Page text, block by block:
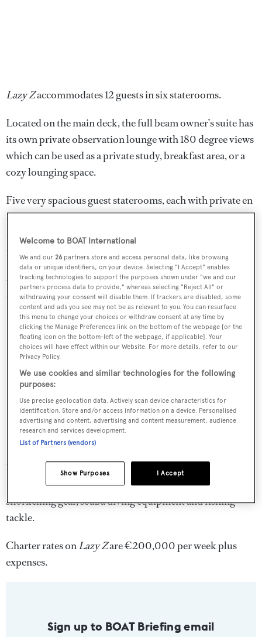
Lazy Zaccommodates 12 guests in six staterooms.
Located on the main deck, the full beam owner’s suite has
its own private observation lounge with 180 degree views
which can be used as a private study, breakfast area, or a
cozy lounging space.
Five very spacious guest staterooms, each with private en
suite baths, are on the lower deck and include three king
berth staterooms, one double with a Pullman berth, and
one twin cabin.
A fully equipped gymnasium is easily accessible to all
staterooms on the lower deck.
Water toys include an inflatable water slide, two tenders,
two Yamaha jet skis, a windsurfer, sea kayaks, water skis,
snorkelling gear, scuba diving equipment and fishing
tackle.
Charter rates onLazy Zare €200,000 per week plus
expenses.
Sign up to BOAT Briefing email
Welcome to BOAT International
We and our26 partners store and access personal data, like browsing
data or unique identifiers, on your device. Selecting "I Accept" enables
tracking technologies to support the purposes shown under "we and our
partners process data to provide," whereas selecting "Reject All" or
withdrawing your consent will disable them. If trackers are disabled, some
content and ads you see may not be as relevant to you. You can resurface
this menu to change your choices or withdraw consent at any time by
clicking the Manage Preferences link on the bottom of the webpage [or the
floating icon on the bottom-left of the webpage, if applicable]. Your
choices will have effect within our Website. For more details, refer to our
Privacy Policy.
We use cookies and similar technologies for the following
purposes:
Use precise geolocation data. Actively scan device characteristics for
identification. Store and/or access information on a device. Personalised
advertising and content, advertising and content measurement, audience
research and services development.
List of Partners (vendors)
I Accept
Show Purposes